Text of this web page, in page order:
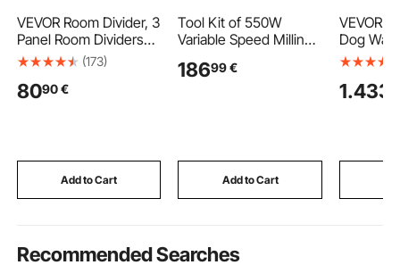
VEVOR Room Divider, 3
Panel Room Dividers
and Folding Privacy
Partition Room Dividers
(173)
8090€
Add to Cart
Tool Kit of 550W
Variable Speed Milling
Vertical Turret Milling
18699 €
Add to Cart
VEVOR
Dog
157.48
Ramp,
Large &
1.433
Recommended Searches